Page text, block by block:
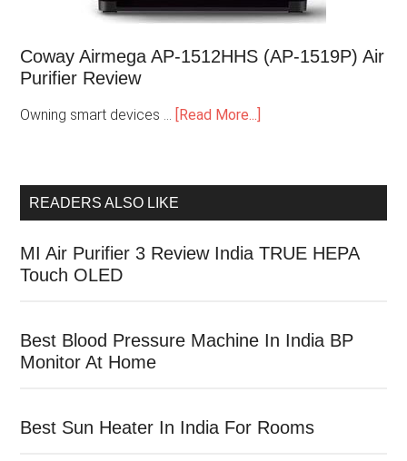
Coway Airmega AP-1512HHS (AP-1519P) Air
Purifier Review
Owning smart devices … [Read More...]
READERS ALSO LIKE
MI Air Purifier 3 Review India TRUE HEPA
Touch OLED
Best Blood Pressure Machine In India BP
Monitor At Home
Best Sun Heater In India For Rooms